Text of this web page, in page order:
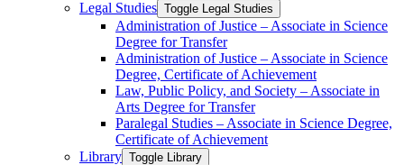
Legal Studies Toggle Legal Studies
Administration of Justice – Associate in Science
Degree for Transfer
Administration of Justice – Associate in Science
Degree, Certificate of Achievement
Law, Public Policy, and Society – Associate in
Arts Degree for Transfer
Paralegal Studies – Associate in Science Degree,
Certificate of Achievement
Library Toggle Library